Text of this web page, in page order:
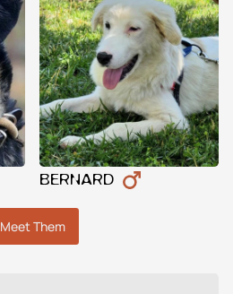
BERNARD
Meet Them